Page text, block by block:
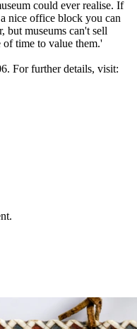
could ever realise. If
nice office block you can
but museums can't sell
of time to value them.'
For further details, visit: